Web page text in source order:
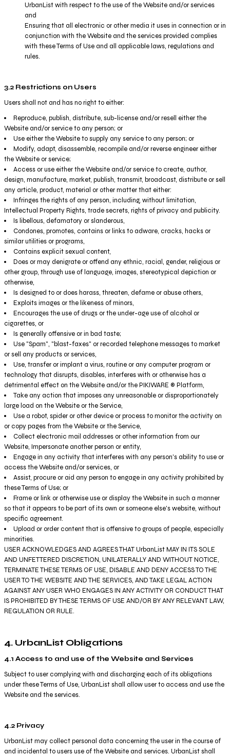
UrbanList with respect to the use of the Website and/or services
and
Ensuring that all electronic or other media it uses in connection or in
conjunction with the Website and the services provided complies
with these Terms of Use and all applicable laws, regulations and
rules.
3.2 Restrictions on Users
Users shall not and has no right to either:
Reproduce, publish, distribute, sub-license and/or resell either the
Website and/or service to any person; or
Use either the Website to supply any service to any person; or
Modify, adapt, disassemble, recompile and/or reverse engineer either
the Website or service;
Access or use either the Website and/or service to create, author,
design, manufacture, market, publish, transmit, broadcast, distribute or sell
any article, product, material or other matter that either:
Infringes the rights of any person, including, without limitation,
Intellectual Property Rights, trade secrets, rights of privacy and publicity.
Is libellous, defamatory or slanderous,
Condones, promotes, contains or links to adware, cracks, hacks or
similar utilities or programs,
Contains explicit sexual content,
Does or may denigrate or offend any ethnic, racial, gender, religious or
other group, through use of language, images, stereotypical depiction or
otherwise,
Is designed to or does harass, threaten, defame or abuse others,
Exploits images or the likeness of minors,
Encourages the use of drugs or the under-age use of alcohol or
cigarettes, or
Is generally offensive or in bad taste;
Use "Spam", "blast-faxes" or recorded telephone messages to market
or sell any products or services,
Use, transfer or implant a virus, routine or any computer program or
technology that disrupts, disables, interferes with or otherwise has a
detrimental effect on the Website and/or the PIKIWARE ® Platform,
Take any action that imposes any unreasonable or disproportionately
large load on the Website or the Service,
Use a robot, spider or other device or process to monitor the activity on
or copy pages from the Website or the Service,
Collect electronic mail addresses or other information from our
Website, Impersonate another person or entity,
Engage in any activity that interferes with any person's ability to use or
access the Website and/or services, or
Assist, procure or aid any person to engage in any activity prohibited by
these Terms of Use; or
Frame or link or otherwise use or display the Website in such a manner
so that it appears to be part of its own or someone else's website, without
specific agreement.
Upload or order content that is offensive to groups of people, especially
minorities.
USER ACKNOWLEDGES AND AGREES THAT UrbanList MAY IN ITS SOLE
AND UNFETTERED DISCRETION, UNILATERALLY AND WITHOUT NOTICE,
TERMINATE THESE TERMS OF USE, DISABLE AND DENY ACCESS TO THE
USER TO THE WEBSITE AND THE SERVICES, AND TAKE LEGAL ACTION
AGAINST ANY USER WHO ENGAGES IN ANY ACTIVITY OR CONDUCT THAT
IS PROHIBITED BY THESE TERMS OF USE AND/OR BY ANY RELEVANT LAW,
REGULATION OR RULE.
4. UrbanList Obligations
4.1 Access to and use of the Website and Services
Subject to user complying with and discharging each of its obligations
under these Terms of Use, UrbanList shall allow user to access and use the
Website and the services.
4.2 Privacy
UrbanList may collect personal data concerning the user in the course of
and incidental to users use of the Website and services. UrbanList shall